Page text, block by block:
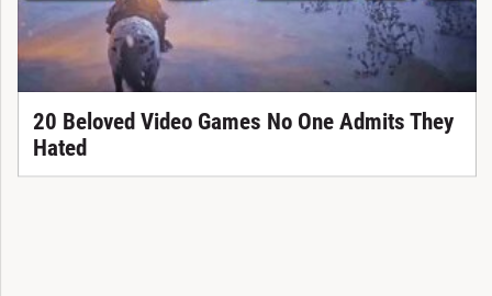
20 Beloved Video Games No One Admits They
Hated